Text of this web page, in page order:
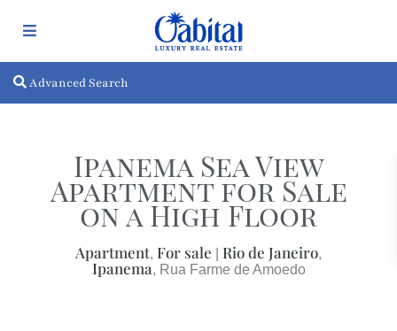
Advanced Search
Ipanema Sea View
Apartment for Sale
on a High Floor
Apartment, For sale Rio de Janeiro,
Ipanema, Rua Farme de Amoedo